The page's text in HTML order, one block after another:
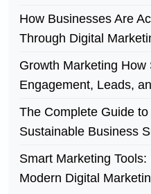
How Businesses Are
Through Digital
Growth Marketing How
Engagement, Leads,
The Complete Guide
Sustainable Business
Smart Marketing
Modern Digital